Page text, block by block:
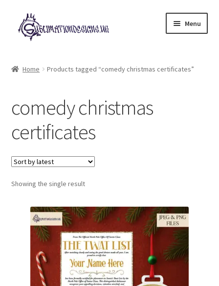
Skip
to
navigation
Skip
to
content
Menu
child
My account
Loyalty Scheme
Follow Us
Home Products tagged “comedy christmas certificates”
comedy christmas
certificates
Showing the single result